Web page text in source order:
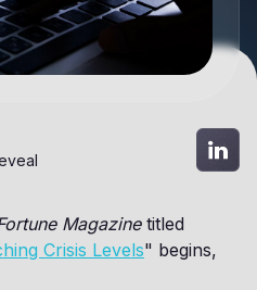
Magazinetitled
Crisis Levels" begins,